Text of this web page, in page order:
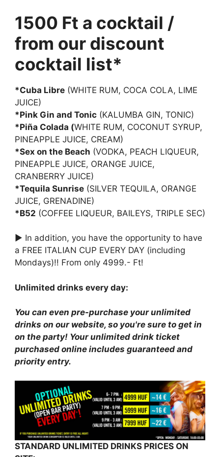
1500 Ft a cocktail /
from our discount
cocktail list*
*Cuba Libre (WHITE RUM, COCA COLA, LIME
JUICE)
*Pink Gin and Tonic (KALUMBA GIN, TONIC)
*Piña Colada (WHITE RUM, COCONUT SYRUP,
PINEAPPLE JUICE, CREAM)
*Sex on the Beach (VODKA, PEACH LIQUEUR,
PINEAPPLE JUICE, ORANGE JUICE,
CRANBERRY JUICE)
*Tequila Sunrise (SILVER TEQUILA, ORANGE
JUICE, GRENADINE)
*B52 (COFFEE LIQUEUR, BAILEYS, TRIPLE SEC)
► In addition, you have the opportunity to have
a FREE ITALIAN CUP EVERY DAY (including
Mondays)!! From only 4999.- Ft!
Unlimited drinks every day:
You can even pre-purchase your unlimited
drinks on our website, so you're sure to get in
on the party! Your unlimited drink ticket
purchased online includes guaranteed and
priority entry.
STANDARD UNLIMITED DRINKS PRICES ON